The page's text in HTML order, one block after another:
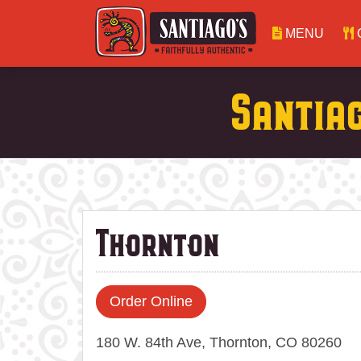
MENU
Thornton
Order Online
180 W. 84th Ave, Thornton, CO 80260